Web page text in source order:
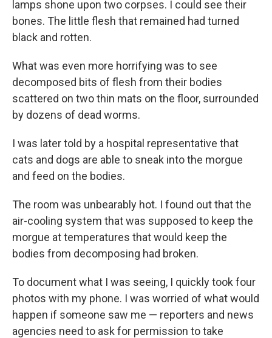
lamps shone upon two corpses. I could see their
bones. The little flesh that remained had turned
black and rotten.
What was even more horrifying was to see
decomposed bits of flesh from their bodies
scattered on two thin mats on the floor, surrounded
by dozens of dead worms.
I was later told by a hospital representative that
cats and dogs are able to sneak into the morgue
and feed on the bodies.
The room was unbearably hot. I found out that the
air-cooling system that was supposed to keep the
morgue at temperatures that would keep the
bodies from decomposing had broken.
To document what I was seeing, I quickly took four
photos with my phone. I was worried of what would
happen if someone saw me — reporters and news
agencies need to ask for permission to take